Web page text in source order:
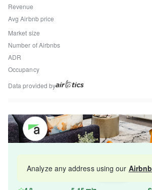
Revenue
Avg Airbnb price
Market size
Number of Airbnbs
ADR
Occupancy
Data provided by
industry and increase your revenue
Map
Analyze any address using our